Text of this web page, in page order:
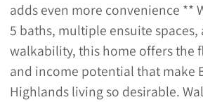
adds even more convenience **
5 baths, multiple ensuite
walkability, this home offers the
and income potential that make
Highlands living so desirable.